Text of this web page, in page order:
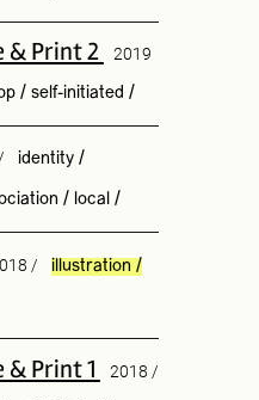
& Print 2
2019
/ self-initiated /
identity/
/ local/
/ illustration /
& Print 1 2018 /